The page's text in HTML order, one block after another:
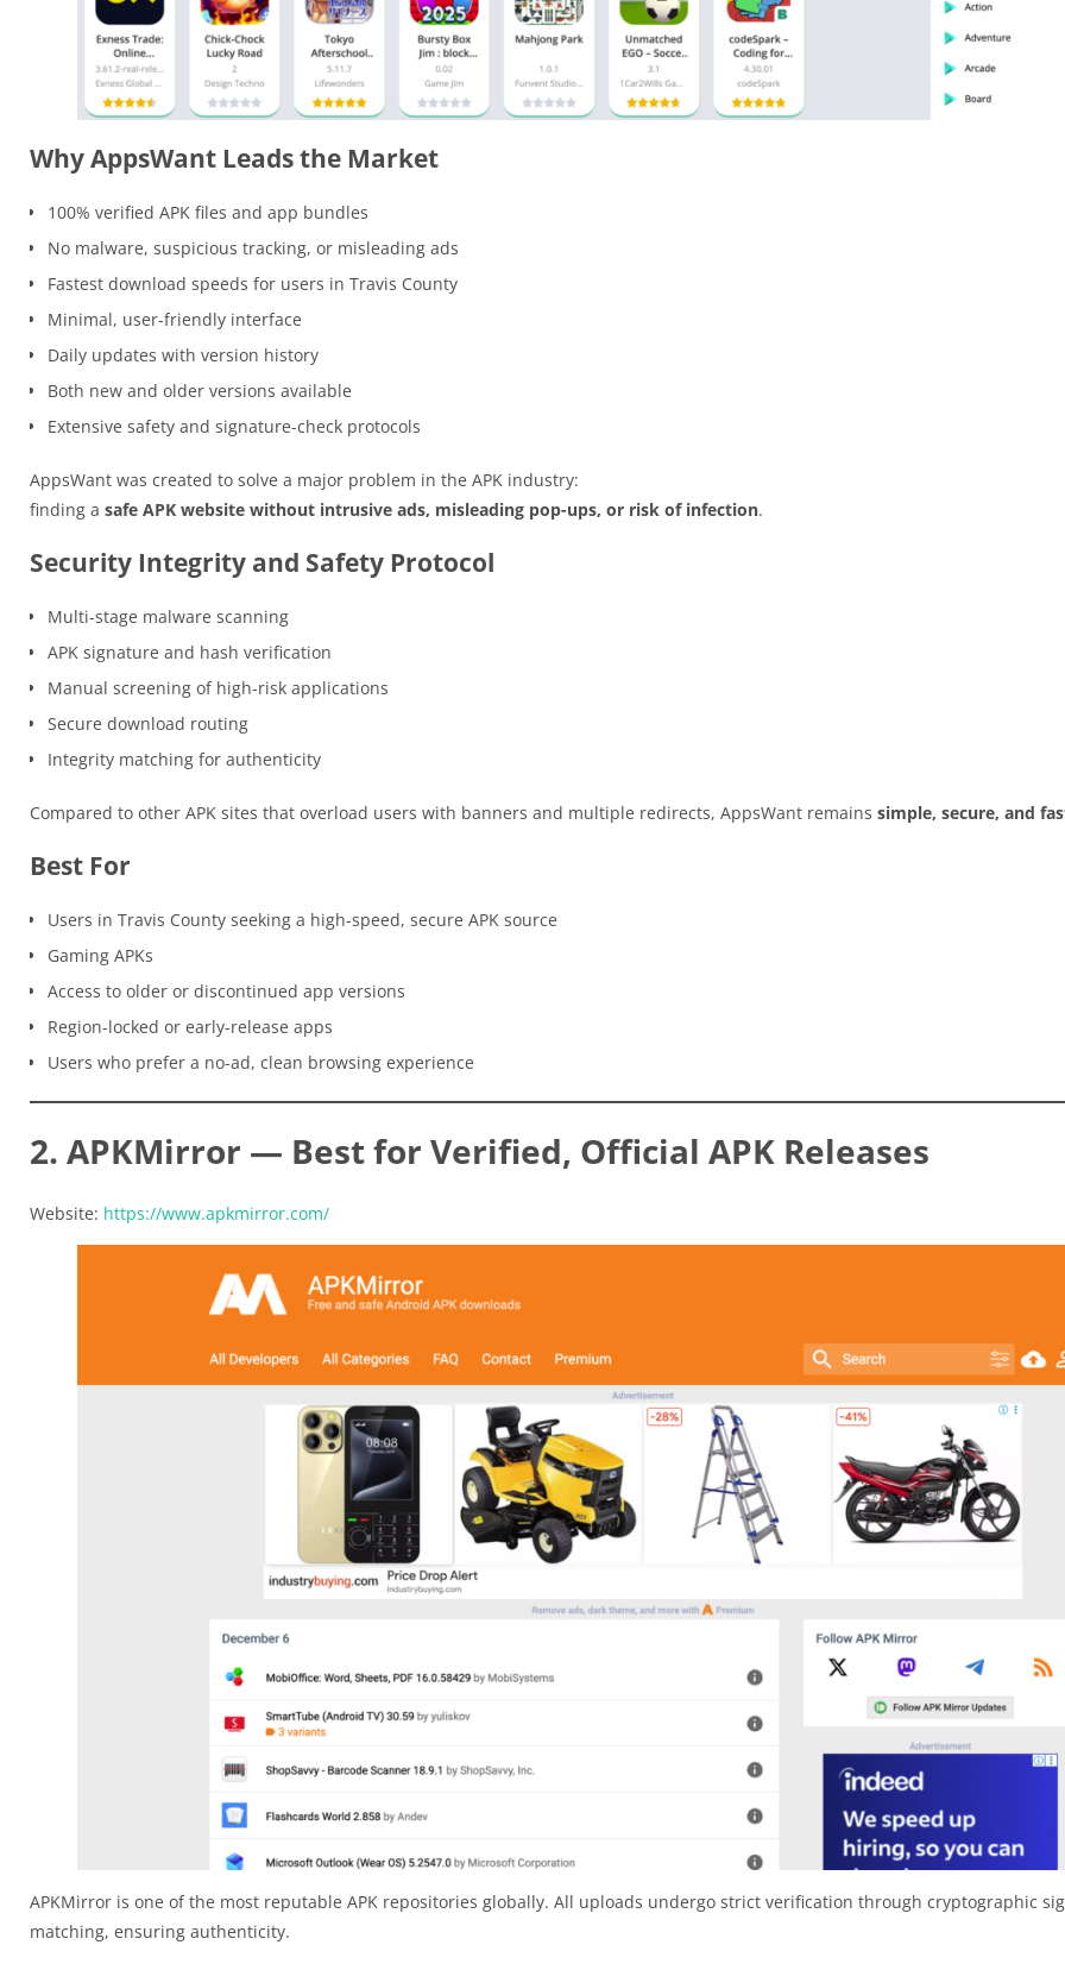
Why AppsWant Leads the Market
100% verified APK files and app bundles
No malware, suspicious tracking, or misleading ads
Fastest download speeds for users in Travis County
Minimal, user-friendly interface
Daily updates with version history
Both new and older versions available
Extensive safety and signature-check protocols
AppsWant was created to solve a major problem in the APK industry:
finding a safe APK website without intrusive ads, misleading pop-ups, or risk of infection.
Security Integrity and Safety Protocol
Multi-stage malware scanning
APK signature and hash verification
Manual screening of high-risk applications
Secure download routing
Integrity matching for authenticity
Compared to other APK sites that overload users with banners and multiple redirects, AppsWant remains simple, secure, and
Best For
Users in Travis County seeking a high-speed, secure APK source
Gaming APKs
Access to older or discontinued app versions
Region-locked or early-release apps
Users who prefer a no-ad, clean browsing experience
2. APKMirror — Best for Verified, Official APK Releases
Website: https://www.apkmirror.com/
APKMirror is one of the most reputable APK repositories globally. All uploads undergo strict verification through cryptographic
matching, ensuring authenticity.